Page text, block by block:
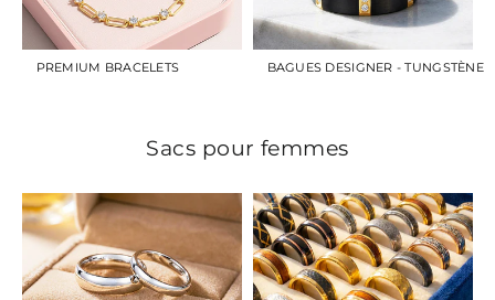
PREMIUM BRACELETS BAGUES DESIGNER - TUNGSTÈNE
Sacs pour femmes